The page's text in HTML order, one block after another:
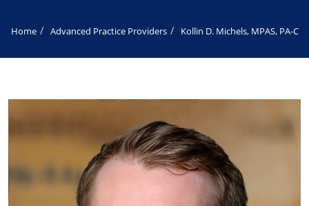
Home Advanced Practice Providers Kollin D. Michels, MPAS, PA-C